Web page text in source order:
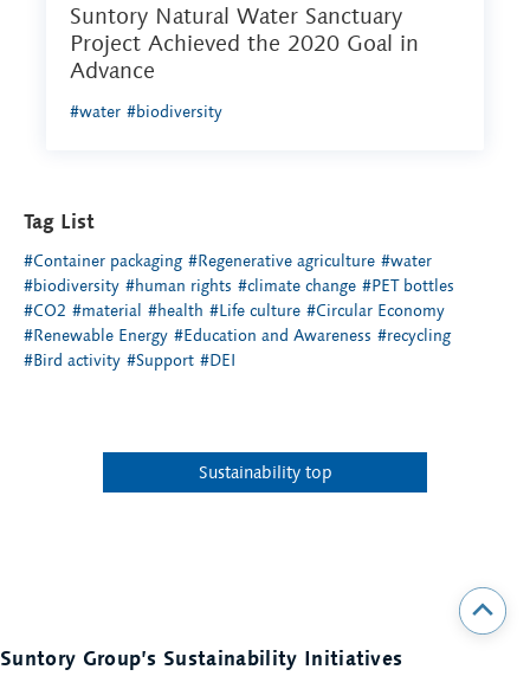
Suntory Natural Water Sanctuary
Project Achieved the 2020 Goal in
Advance
#water #biodiversity
Tag List
#Container packaging #Regenerative agriculture #water
#biodiversity #human rights #climate change #PET bottles
#CO2 #material #health #Life culture #Circular Economy
#Renewable Energy #Education and Awareness #recycling
#Bird activity #Support #DEI
Sustainability top
Suntory Group’s Sustainability Initiatives